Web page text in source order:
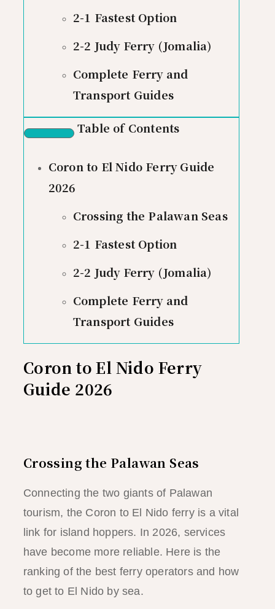
2-1 Fastest Option
2-2 Judy Ferry (Jomalia)
Complete Ferry and
Transport Guides
Table of Contents
Coron to El Nido Ferry Guide
2026
Crossing the Palawan Seas
2-1 Fastest Option
2-2 Judy Ferry (Jomalia)
Complete Ferry and
Transport Guides
Coron to El Nido Ferry
Guide 2026
Crossing the Palawan Seas
Connecting the two giants of Palawan
tourism, the Coron to El Nido ferry is a vital
link for island hoppers. In 2026, services
have become more reliable. Here is the
ranking of the best ferry operators and how
to get to El Nido by sea.